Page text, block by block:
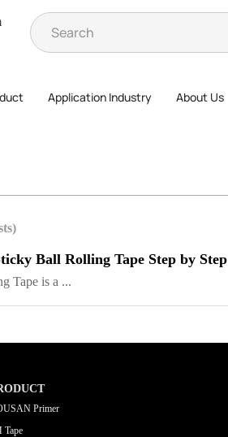
Application Industry About Us
Ball Rolling Tape Step by Step
Tape is a ...
Primer
Tape